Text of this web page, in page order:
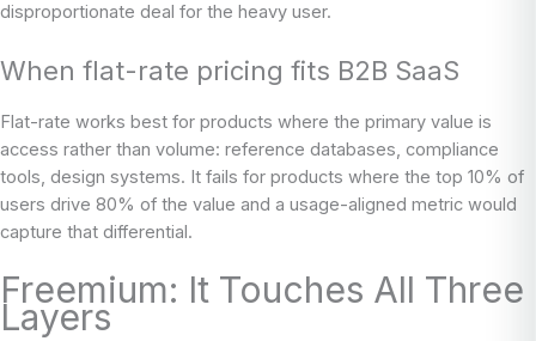
disproportionate deal for the heavy user.
When flat-rate pricing fits B2B SaaS
Flat-rate works best for products where the primary value is
access rather than volume: reference databases, compliance
tools, design systems. It fails for products where the top 10% of
users drive 80% of the value and a usage-aligned metric would
capture that differential.
Freemium: It Touches All Three
Layers